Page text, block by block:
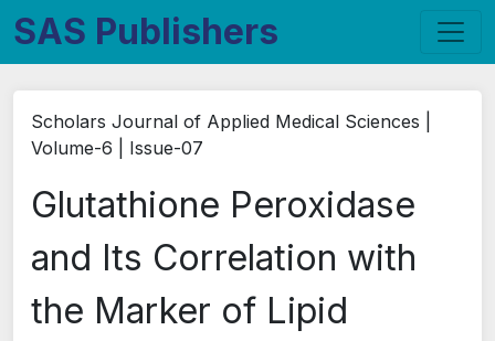
SAS Publishers
Scholars Journal of Applied Medical Sciences |
Volume-6 | Issue-07
Glutathione Peroxidase
and Its Correlation with
the Marker of Lipid